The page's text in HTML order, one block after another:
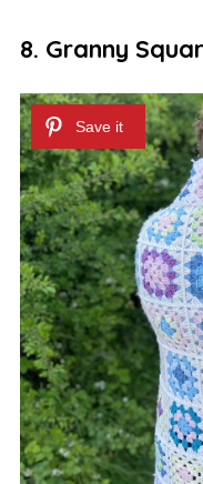
8. Granny